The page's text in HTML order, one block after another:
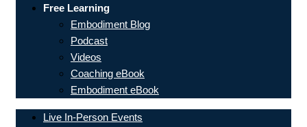
Free Learning
Embodiment Blog
Podcast
Videos
Coaching eBook
Embodiment eBook
Live In-Person Events